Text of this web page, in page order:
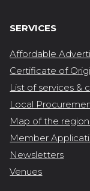
SERVICES
Affordable
Certificate of
List of services &
Local
Map of the
Member
Newsletters
Venues